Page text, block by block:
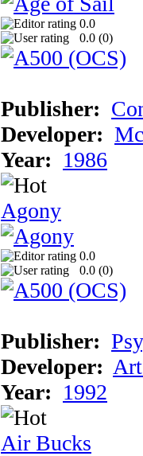
0.0
0.0 (0)
Publisher:
Developer:
Year: 1986
Agony
0.0
0.0 (0)
Publisher:
Developer:
Year: 1992
Air Bucks